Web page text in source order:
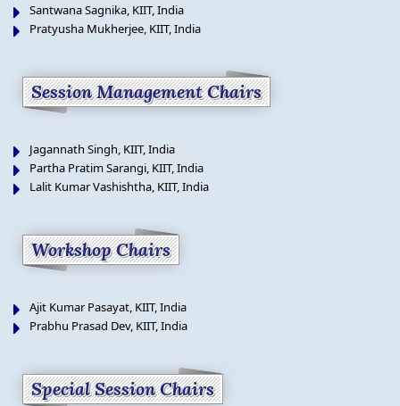
Santwana Sagnika, KIIT, India
Pratyusha Mukherjee, KIIT, India
Session Management Chairs
Jagannath Singh, KIIT, India
Partha Pratim Sarangi, KIIT, India
Lalit Kumar Vashishtha, KIIT, India
Workshop Chairs
Ajit Kumar Pasayat, KIIT, India
Prabhu Prasad Dev, KIIT, India
Special Session Chairs